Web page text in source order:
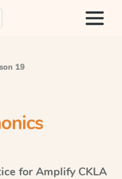
19
for Amplify CKLA